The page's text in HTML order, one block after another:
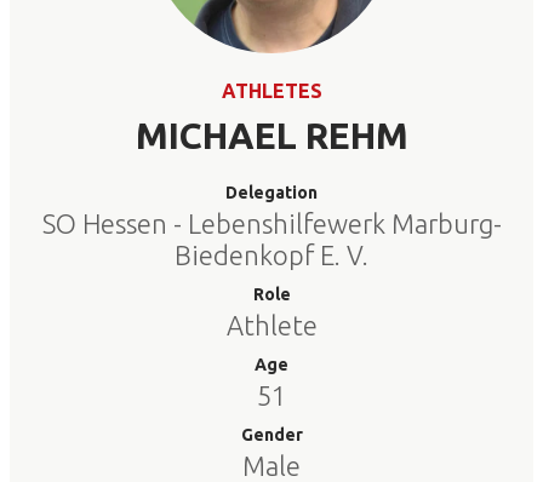
ATHLETES
MICHAEL REHM
Delegation
SO Hessen - Lebenshilfewerk Marburg-
Biedenkopf E. V.
Role
Athlete
Age
51
Gender
Male